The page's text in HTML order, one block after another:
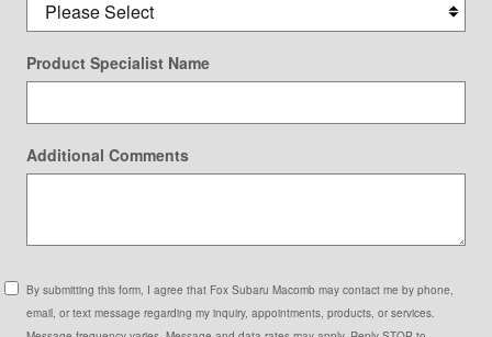
Product Specialist Name
Additional Comments
By submitting this form, I agree that Fox Subaru Macomb may contact me by phone,
email, or text message regarding my inquiry, appointments, products, or services.